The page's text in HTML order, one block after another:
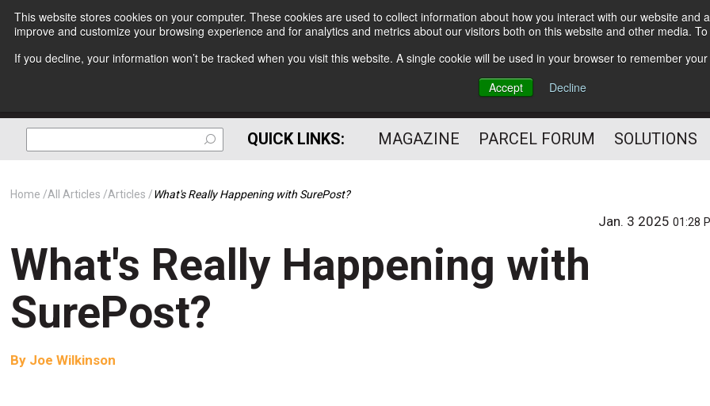
This website stores cookies on your computer. These cookies are used to collect information about how you interact with our website
improve and customize your browsing experience and for analytics and metrics about our visitors both on this website and other media.
If you decline, your information won’t be tracked when you visit this website. A single cookie will be used in your browser to remember
Accept
Decline
Subscribe
The Small Package Supply
Chain Media
QUICK LINKS: MAGAZINE PARCEL FORUM SOLUTIONS
Home All Articles Articles What's Really Happening with SurePost?
Jan. 3 202501:28
What's Really Happening with
SurePost?
By Joe Wilkinson